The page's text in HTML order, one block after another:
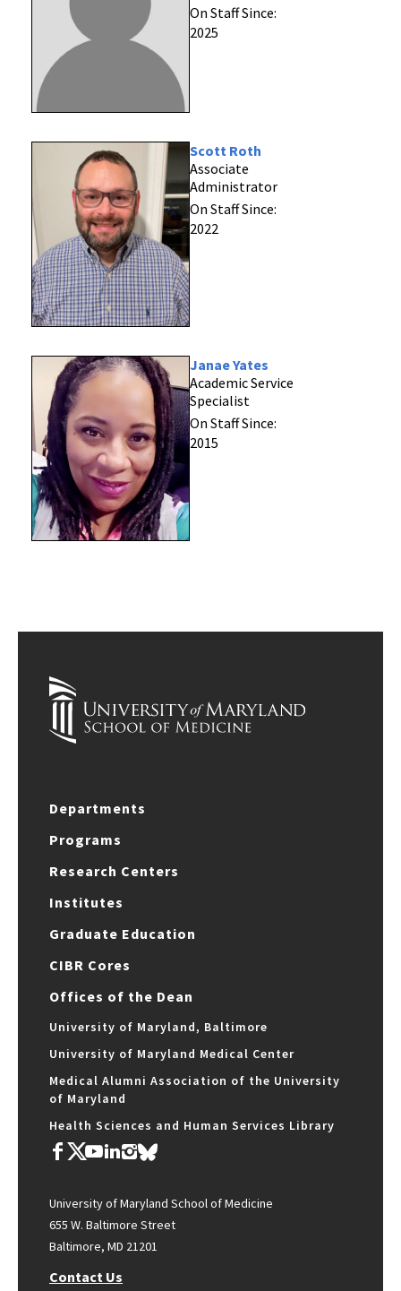
On Staff Since:
2025
Scott Roth
Associate
Administrator
On Staff Since:
2022
Janae Yates
Academic Service
Specialist
On Staff Since:
2015
Departments
Programs
Research Centers
Institutes
Graduate Education
CIBR Cores
Offices of the Dean
University of Maryland, Baltimore
University of Maryland Medical Center
Medical Alumni Association of the University
of Maryland
Health Sciences and Human Services Library
University of Maryland School of Medicine
655 W. Baltimore Street
Baltimore, MD 21201
Contact Us